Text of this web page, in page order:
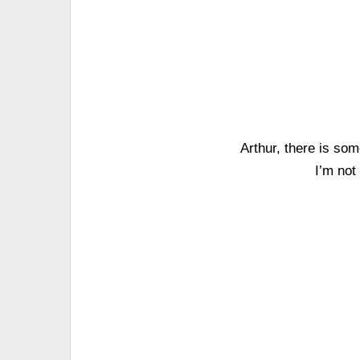
Arthur, there is
I’m